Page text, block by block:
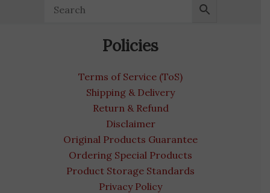
Policies
Terms of Service (ToS)
Shipping & Delivery
Return & Refund
Disclaimer
Original Products Guarantee
Ordering Special Products
Product Storage Standards
Privacy Policy